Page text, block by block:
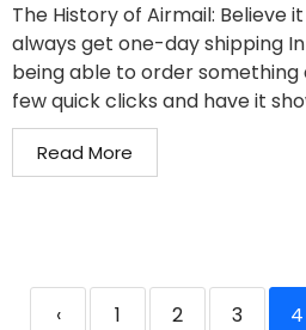
The History of Airmail: Believe
always get one-day shipping
being able to order
few quick clicks and have it
Read More
‹ 1 2 3 4